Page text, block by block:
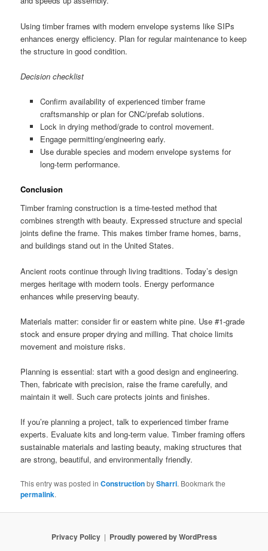
Using timber frames with modern envelope systems like SIPs
enhances energy efficiency. Plan for regular maintenance to keep
the structure in good condition.
Decision checklist
Confirm availability of experienced timber frame
craftsmanship or plan for CNC/prefab solutions.
Lock in drying method/grade to control movement.
Engage permitting/engineering early.
Use durable species and modern envelope systems for
long-term performance.
Conclusion
Timber framing construction is a time-tested method that
combines strength with beauty. Expressed structure and special
joints define the frame. This makes timber frame homes, barns,
and buildings stand out in the United States.
Ancient roots continue through living traditions. Today’s design
merges heritage with modern tools. Energy performance
enhances while preserving beauty.
Materials matter: consider fir or eastern white pine. Use #1-grade
stock and ensure proper drying and milling. That choice limits
movement and moisture risks.
Planning is essential: start with a good design and engineering.
Then, fabricate with precision, raise the frame carefully, and
maintain it well. Such care protects joints and finishes.
If you’re planning a project, talk to experienced timber frame
experts. Evaluate kits and long-term value. Timber framing offers
sustainable materials and lasting beauty, making structures that
are strong, beautiful, and environmentally friendly.
This entry was posted inConstructionbySharri. Bookmark the
permalink.
Privacy Policy Proudly powered by WordPress